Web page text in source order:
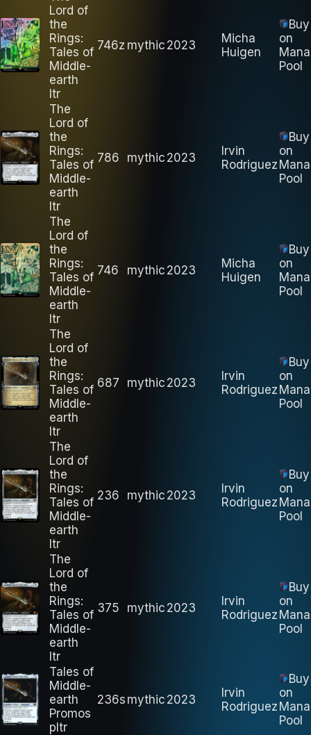
Lord of
the
Rings:
Tales of
Middle-
earth
ltr
746z mythic 2023
Micha
Huigen
Buy
on
Mana
Pool
The
Lord of
the
Rings:
Tales of
Middle-
earth
ltr
786 mythic 2023
Irvin
Rodriguez
Buy
on
Mana
Pool
The
Lord of
the
Rings:
Tales of
Middle-
earth
ltr
746 mythic 2023
Micha
Huigen
Buy
on
Mana
Pool
The
Lord of
the
Rings:
Tales of
Middle-
earth
ltr
687 mythic 2023
Irvin
Rodriguez
Buy
on
Mana
Pool
The
Lord of
the
Rings:
Tales of
Middle-
earth
ltr
236 mythic 2023
Irvin
Rodriguez
Buy
on
Mana
Pool
The
Lord of
the
Rings:
Tales of
Middle-
earth
ltr
375 mythic 2023
Irvin
Rodriguez
Buy
on
Mana
Pool
Tales of
Middle-
earth
Promos
pltr
236s mythic 2023
Irvin
Rodriguez
Buy
on
Mana
Pool